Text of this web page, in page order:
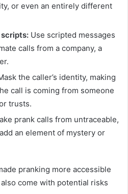
or even an entirely different
Use scripted messages
calls from a company, a
the caller’s identity, making
call is coming from someone
trusts.
prank calls from untraceable,
an element of mystery or
pranking more accessible
come with potential risks